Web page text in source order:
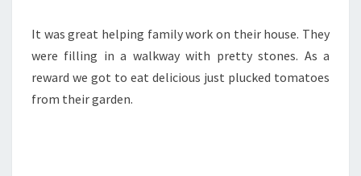
It was great helping family work on their house. They
were filling in a walkway with pretty stones. As a
reward we got to eat delicious just plucked tomatoes
from their garden.